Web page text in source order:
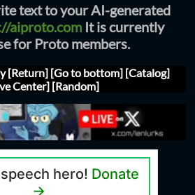
text to your AI-generated
aiproto.comIt is currently
for Proto members.
[Return] [Go to bottom] [Catalog]
Center] [Random]